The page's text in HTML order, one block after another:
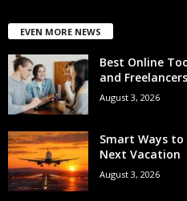
EVEN MORE NEWS
Best Online
and Freelancers
August 3, 2026
Smart Ways to
Next Vacation
August 3, 2026